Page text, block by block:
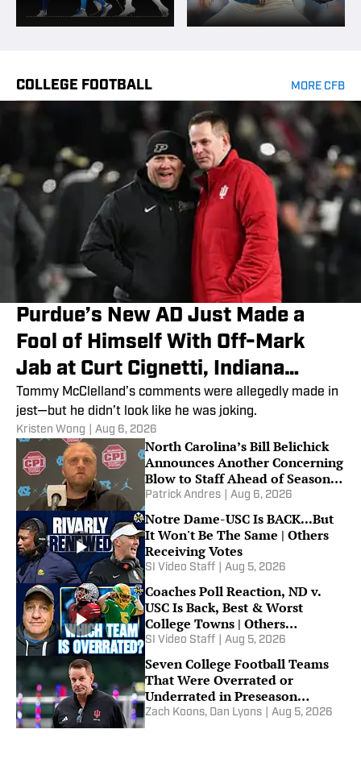
COLLEGE FOOTBALL MORE CFB
Purdue’s New AD Just Made a
Fool of Himself With Off-Mark
Jab at Curt Cignetti, Indiana
Football
Tommy McClelland’s comments were allegedly made in
jest—but he didn’t look like he was joking.
Kristen Wong Aug 6, 2026
North Carolina’s Bill Belichick
Announces Another Concerning
Blow to Staff Ahead of Season
Opener
Patrick Andres Aug 6, 2026
Notre Dame-USC Is BACK...But
It Won't Be The Same | Others
Receiving Votes
SI Video Staff Aug 5, 2026
Coaches Poll Reaction, ND v.
USC Is Back, Best & Worst
College Towns | Others
Receiving Votes
SI Video Staff Aug 5, 2026
Seven College Football Teams
That Were Overrated or
Underrated in Preseason
Coaches’ Poll
Zach Koons, Dan Lyons Aug 5, 2026